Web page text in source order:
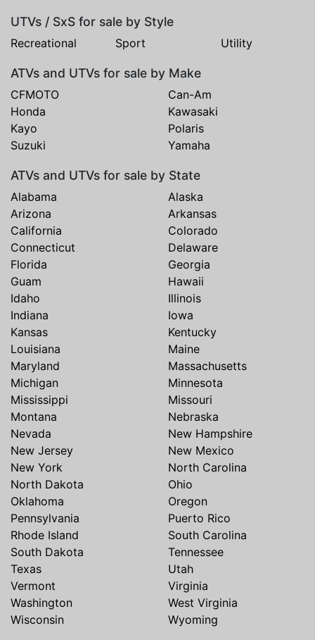
UTVs / SxS for sale by Style
Recreational Sport Utility
ATVs and UTVs for sale by Make
CFMOTO
Can-Am
Honda
Kawasaki
Kayo
Polaris
Suzuki
Yamaha
ATVs and UTVs for sale by State
Alabama
Alaska
Arizona
Arkansas
California
Colorado
Connecticut
Delaware
Florida
Georgia
Guam
Hawaii
Idaho
Illinois
Indiana
Iowa
Kansas
Kentucky
Louisiana
Maine
Maryland
Massachusetts
Michigan
Minnesota
Mississippi
Missouri
Montana
Nebraska
Nevada
New Hampshire
New Jersey
New Mexico
New York
North Carolina
North Dakota
Ohio
Oklahoma
Oregon
Pennsylvania
Puerto Rico
Rhode Island
South Carolina
South Dakota
Tennessee
Texas
Utah
Vermont
Virginia
Washington
West Virginia
Wisconsin
Wyoming